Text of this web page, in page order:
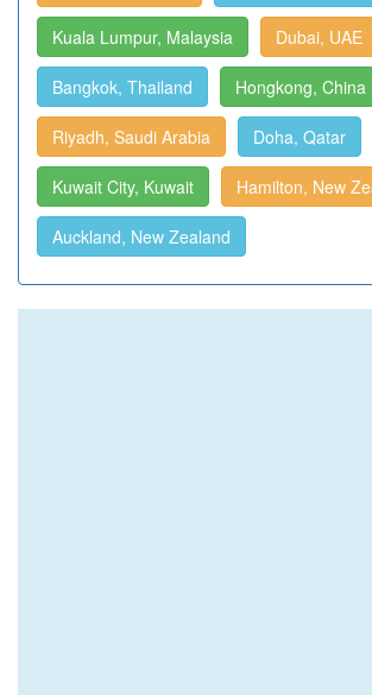
Kuala Lumpur, Malaysia Dubai, UAE
Bangkok, Thailand Hongkong, China
Riyadh, Saudi Arabia Doha, Qatar
Kuwait City, Kuwait Hamilton, New
Auckland, New Zealand